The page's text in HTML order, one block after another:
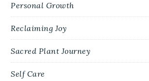
Personal Growth
Reclaiming Joy
Sacred Plant Journey
Self Care